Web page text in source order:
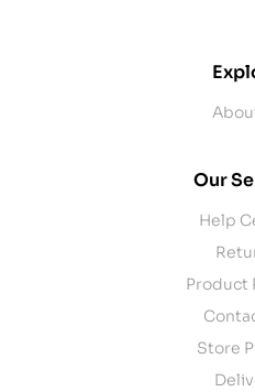
Our
Help
Product
Store